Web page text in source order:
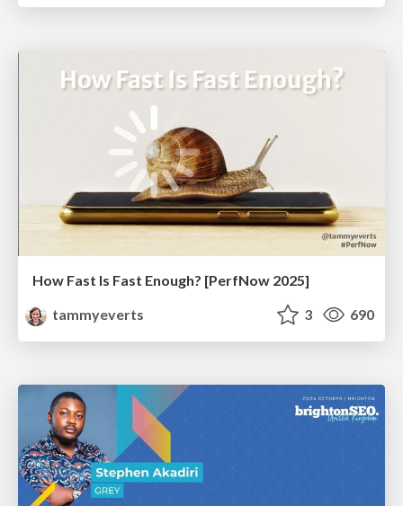
How Fast Is Fast Enough? [PerfNow 2025]
tammyeverts
3 690